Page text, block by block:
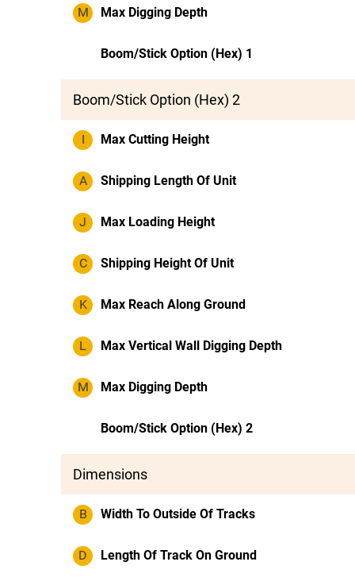
M Max Digging Depth
Boom/Stick Option (Hex) 1
Boom/Stick Option (Hex) 2
I Max Cutting Height
A Shipping Length Of Unit
J Max Loading Height
C Shipping Height Of Unit
K Max Reach Along Ground
L Max Vertical Wall Digging Depth
M Max Digging Depth
Boom/Stick Option (Hex) 2
Dimensions
B Width To Outside Of Tracks
D Length Of Track On Ground